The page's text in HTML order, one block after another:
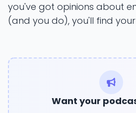
you've got opinions about
(and you do), you'll find
Want your